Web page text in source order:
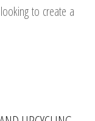
to create a